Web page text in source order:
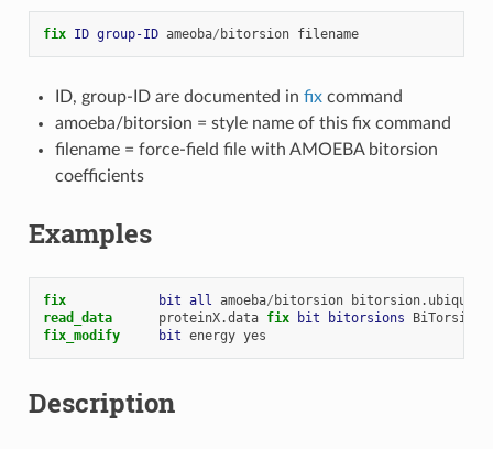
fix ID group-ID ameoba/ bitorsion filename
ID, group-ID are documented in fixcommand
amoeba/bitorsion = style name of this fix command
filename = force-field file with AMOEBA bitorsion
coefficients
Examples
fix bit all amoeba/ bitorsion
read_data
proteinX.data fix bit bitorsions
BiTorsions
fix_modify
bit energy yes
Description